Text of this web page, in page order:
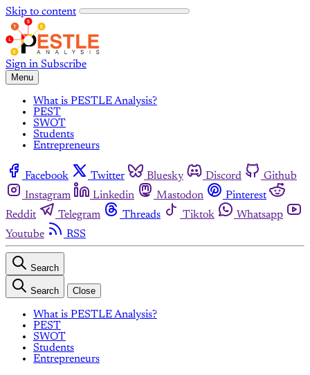
Skip to content
Sign in Subscribe
Menu
What is PESTLE Analysis?
PEST
SWOT
Students
Entrepreneurs
Facebook Twitter Bluesky Discord
Github
Instagram
Linkedin Mastodon
Pinterest
Reddit
Telegram Threads Tiktok
Whatsapp
Youtube
RSS
Search
Search Close
What is PESTLE Analysis?
PEST
SWOT
Students
Entrepreneurs